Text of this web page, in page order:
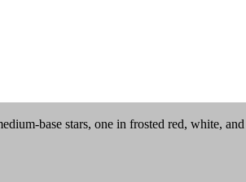
base stars, one in frosted red, white,